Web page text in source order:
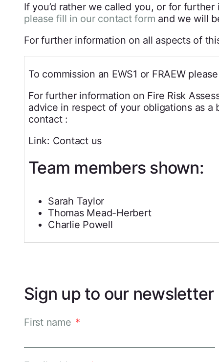
If you’d rather we called you, or for further
please fill in our contact form and we will
For further information on all aspects of
To commission an EWS1 or FRAEW
For further information on Fire Risk
advice in respect of your obligations as a
contact :
Link: Contact us
Team members shown:
Sarah Taylor
Thomas Mead-Herbert
Charlie Powell
Sign up to our newsletter
First name *